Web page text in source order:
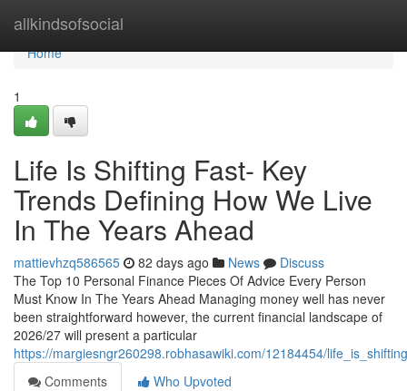
allkindsofsocial
Home
Home
1
Life Is Shifting Fast- Key
Trends Defining How We Live
In The Years Ahead
mattievhzq586565 82 days ago News
Discuss
The Top 10 Personal Finance Pieces Of Advice Every Person
Must Know In The Years Ahead Managing money well has never
been straightforward however, the current financial landscape of
2026/27 will present a particular
https://margiesngr260298.robhasawiki.com/12184454/
Comments
Who Upvoted